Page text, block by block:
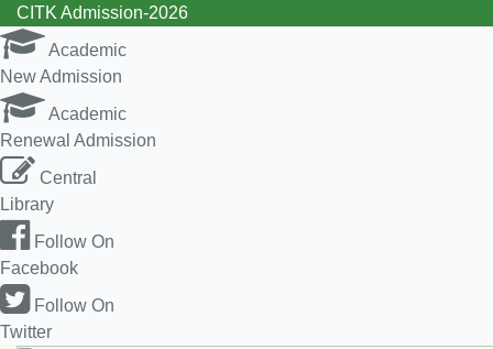
CITK Admission-2026
Academic
New Admission
Academic
Renewal Admission
Central
Library
Follow On
Facebook
Follow On
Twitter